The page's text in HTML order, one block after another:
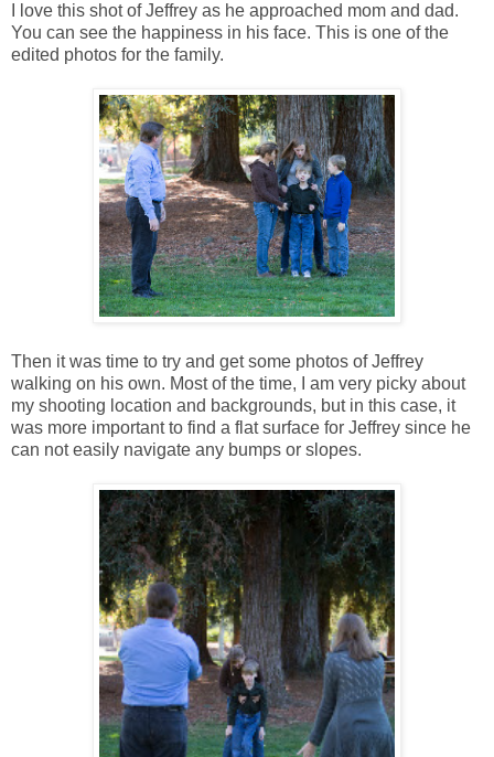
I love this shot of Jeffrey as he approached mom and dad.
You can see the happiness in his face. This is one of the
edited photos for the family.
Then it was time to try and get some photos of Jeffrey
walking on his own. Most of the time, I am very picky about
my shooting location and backgrounds, but in this case, it
was more important to find a flat surface for Jeffrey since he
can not easily navigate any bumps or slopes.